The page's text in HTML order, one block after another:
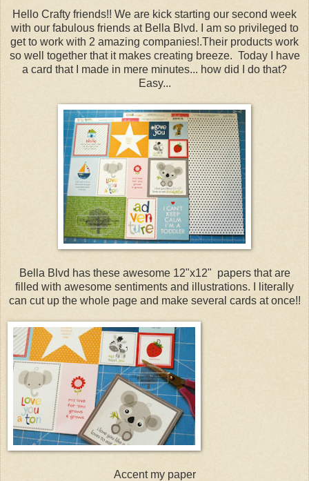
Hello Crafty friends!! We are kick starting our second week
with our fabulous friends at Bella Blvd. I am so privileged to
get to work with 2 amazing companies!.Their products work
so well together that it makes creating breeze. Today I have
a card that I made in mere minutes... how did I do that?
Easy...
Bella Blvd has these awesome 12"x12" papers that are
filled with awesome sentiments and illustrations. I literally
can cut up the whole page and make several cards at once!!
Accent my paper